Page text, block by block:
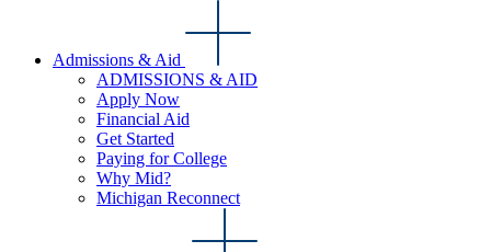
Admissions & Aid
ADMISSIONS & AID
Apply Now
Financial Aid
Get Started
Paying for College
Why Mid?
Michigan Reconnect